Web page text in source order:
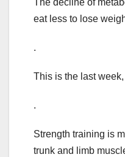
The decline of
eat less to lose
.
This is the last week,
.
Strength training is
trunk and limb